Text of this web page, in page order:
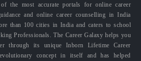
the most accurate portals for online career
and online career counselling in India
than 100 cities in India and caters to school
Professionals. The Career Galaxy helps you
through its unique Inborn Lifetime Career
concept in itself and has helped